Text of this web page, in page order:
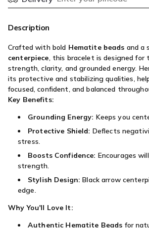
Pincode
Description
Crafted with bold Hematite beads and a
centerpiece, this bracelet is designed for
strength, clarity, and grounded energy.
its protective and stabilizing qualities,
focused, confident, and balanced
Key Benefits:
Grounding Energy: Keeps you
Protective Shield: Deflects
stress.
Boosts Confidence: Encourages
strength.
Stylish Design: Black arrow
edge.
Why You'll Love It:
Authentic Hematite Beads for